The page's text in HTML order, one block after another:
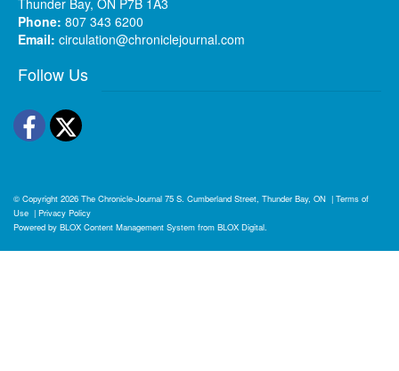
Phone: 807 343 6200
Email: circulation@chroniclejournal.com
Follow Us
Facebook
Twitter
© Copyright 2026 The Chronicle-Journal 75 S. Cumberland Street, Thunder Bay, ON | Terms of
Use | Privacy Policy
Powered by BLOX Content Management System from BLOX Digital